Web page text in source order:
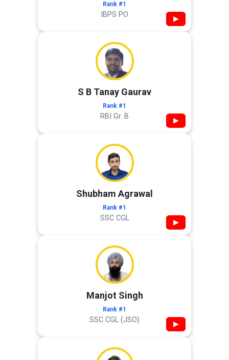
Rank #1
IBPS PO ▶
S B Tanay Gaurav
Rank #1
RBI Gr. B ▶
Shubham Agrawal
Rank #1
SSC CGL ▶
Manjot Singh
Rank #1
SSC CGL (JSO) ▶